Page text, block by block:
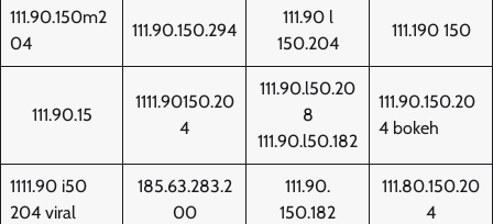
111.90.150m2
04
111.90.150.294
111.90 l
150.204
111.190 150
111.90.15
1111.90150.20
4
111.90.l50.20
8
111.90.l50.182
111.90.150.20
4 bokeh
1111.90 i50
204 viral
185.63.283.2
00
111.90.
150.182
111.80.150.20
4